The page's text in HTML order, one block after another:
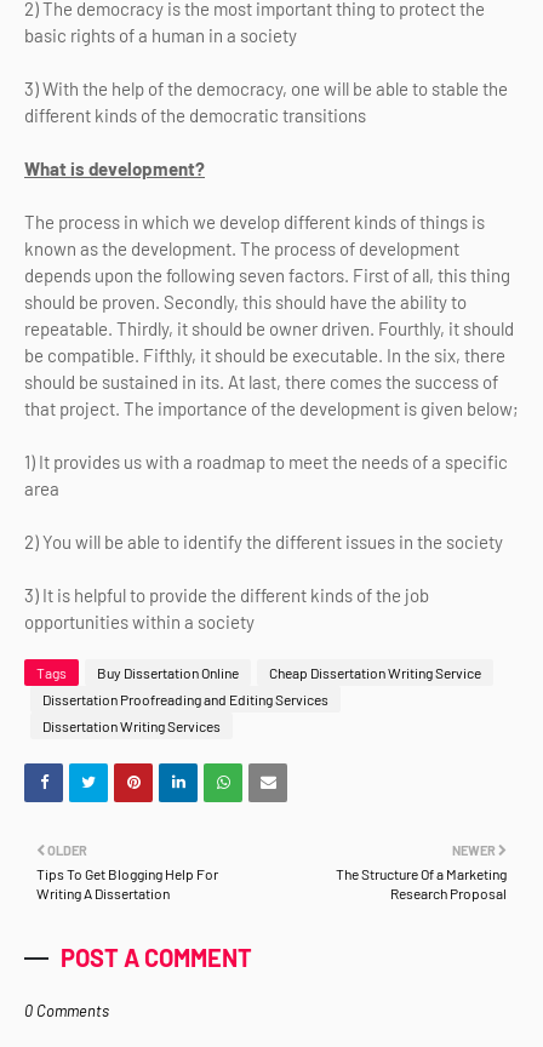
2) The democracy is the most important thing to protect the
basic rights of a human in a society
3) With the help of the democracy, one will be able to stable the
different kinds of the democratic transitions
What is development?
The process in which we develop different kinds of things is
known as the development. The process of development
depends upon the following seven factors. First of all, this thing
should be proven. Secondly, this should have the ability to
repeatable. Thirdly, it should be owner driven. Fourthly, it should
be compatible. Fifthly, it should be executable. In the six, there
should be sustained in its. At last, there comes the success of
that project. The importance of the development is given below;
1) It provides us with a roadmap to meet the needs of a specific
area
2) You will be able to identify the different issues in the society
3) It is helpful to provide the different kinds of the job
opportunities within a society
Tags Buy Dissertation Online
Cheap Dissertation Writing Service
Dissertation Proofreading and Editing Services
Dissertation Writing Services
NEWER
The Structure Of a Marketing
Research Proposal
OLDER
Tips To Get Blogging Help For
Writing A Dissertation
POST A COMMENT
0 Comments